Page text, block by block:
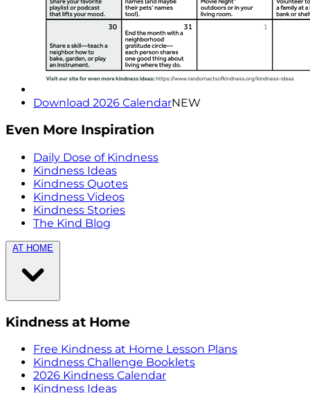
Download 2026 CalendarNEW
Even More Inspiration
Daily Dose of Kindness
Kindness Ideas
Kindness Quotes
Kindness Videos
Kindness Stories
The Kind Blog
AT HOME
Kindness at Home
Free Kindness at Home Lesson Plans
Kindness Challenge Booklets
2026 Kindness Calendar
Kindness Ideas